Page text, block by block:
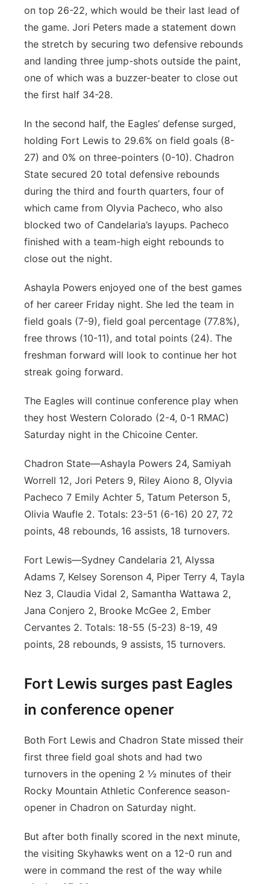
on top 26-22, which would be their last lead of
the game. Jori Peters made a statement down
the stretch by securing two defensive rebounds
and landing three jump-shots outside the paint,
one of which was a buzzer-beater to close out
the first half 34-28.
In the second half, the Eagles’ defense surged,
holding Fort Lewis to 29.6% on field goals (8-
27) and 0% on three-pointers (0-10). Chadron
State secured 20 total defensive rebounds
during the third and fourth quarters, four of
which came from Olyvia Pacheco, who also
blocked two of Candelaria’s layups. Pacheco
finished with a team-high eight rebounds to
close out the night.
Ashayla Powers enjoyed one of the best games
of her career Friday night. She led the team in
field goals (7-9), field goal percentage (77.8%),
free throws (10-11), and total points (24). The
freshman forward will look to continue her hot
streak going forward.
The Eagles will continue conference play when
they host Western Colorado (2-4, 0-1 RMAC)
Saturday night in the Chicoine Center.
Chadron State—Ashayla Powers 24, Samiyah
Worrell 12, Jori Peters 9, Riley Aiono 8, Olyvia
Pacheco 7 Emily Achter 5, Tatum Peterson 5,
Olivia Waufle 2. Totals: 23-51 (6-16) 20 27, 72
points, 48 rebounds, 16 assists, 18 turnovers.
Fort Lewis—Sydney Candelaria 21, Alyssa
Adams 7, Kelsey Sorenson 4, Piper Terry 4, Tayla
Nez 3, Claudia Vidal 2, Samantha Wattawa 2,
Jana Conjero 2, Brooke McGee 2, Ember
Cervantes 2. Totals: 18-55 (5-23) 8-19, 49
points, 28 rebounds, 9 assists, 15 turnovers.
Fort Lewis surges past Eagles
in conference opener
Both Fort Lewis and Chadron State missed their
first three field goal shots and had two
turnovers in the opening 2 ½ minutes of their
Rocky Mountain Athletic Conference season-
opener in Chadron on Saturday night.
But after both finally scored in the next minute,
the visiting Skyhawks went on a 12-0 run and
were in command the rest of the way while